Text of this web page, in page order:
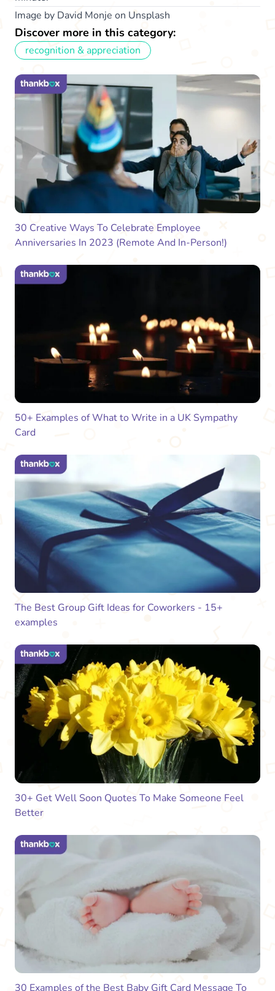
Image by David Monje on Unsplash
Discover more in this category:
recognition & appreciation
30 Creative Ways To Celebrate Employee
Anniversaries In 2023 (Remote And In-Person!)
50+ Examples of What to Write in a UK Sympathy
Card
The Best Group Gift Ideas for Coworkers - 15+
examples
30+ Get Well Soon Quotes To Make Someone Feel
Better
30 Examples of the Best Baby Gift Card Message To